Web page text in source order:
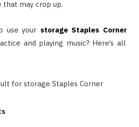
that may crop up.
use your storage Staples Corner
and playing music? Here’s all